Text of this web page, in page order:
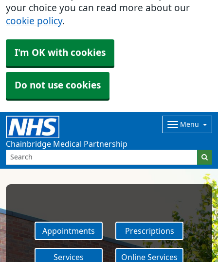
your choice you can read more about our
cookie policy.
I'm OK with cookies
Do not use cookies
Chainbridge Medical Partnership
Menu
Appointments Prescriptions
Services Online Services